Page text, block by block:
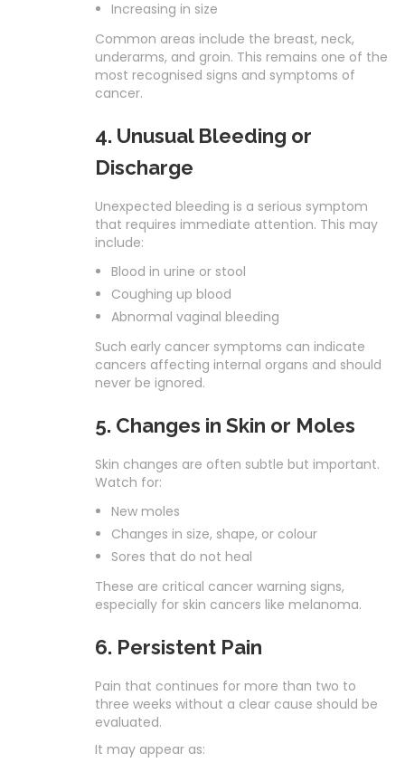
Increasing in size
Common areas include the breast, neck,
underarms, and groin. This remains one of the
most recognised signs and symptoms of
cancer.
4. Unusual Bleeding or
Discharge
Unexpected bleeding is a serious symptom
that requires immediate attention. This may
include:
Blood in urine or stool
Coughing up blood
Abnormal vaginal bleeding
Such early cancer symptoms can indicate
cancers affecting internal organs and should
never be ignored.
5. Changes in Skin or Moles
Skin changes are often subtle but important.
Watch for:
New moles
Changes in size, shape, or colour
Sores that do not heal
These are critical cancer warning signs,
especially for skin cancers like melanoma.
6. Persistent Pain
Pain that continues for more than two to
three weeks without a clear cause should be
evaluated.
It may appear as: